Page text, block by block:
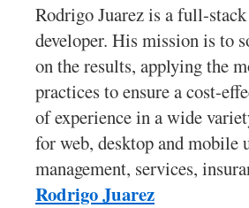
Rodrigo Juarez is a full-
developer. His mission is to
on the results, applying the
practices to ensure a cost-
of experience in a wide
for web, desktop and mobile
management, services,
Rodrigo Juarez